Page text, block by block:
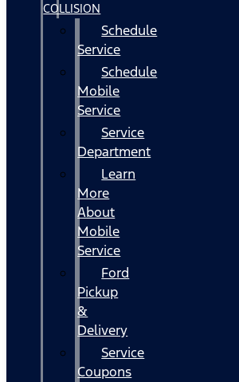
COLLISION
Schedule
Service
Schedule
Mobile
Service
Service
Department
Learn
More
About
Mobile
Service
Ford
Pickup
&
Delivery
Service
Coupons